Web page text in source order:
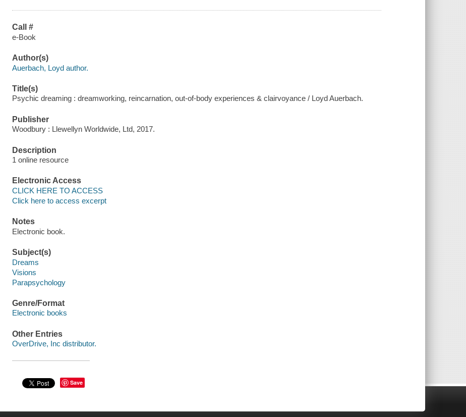
Call #
e-Book
Author(s)
Auerbach, Loyd author.
Title(s)
Psychic dreaming : dreamworking, reincarnation, out-of-body experiences & clairvoyance / Loyd Auerbach.
Publisher
Woodbury : Llewellyn Worldwide, Ltd, 2017.
Description
1 online resource
Electronic Access
CLICK HERE TO ACCESS
Click here to access excerpt
Notes
Electronic book.
Subject(s)
Dreams
Visions
Parapsychology
Genre/Format
Electronic books
Other Entries
OverDrive, Inc distributor.
Save